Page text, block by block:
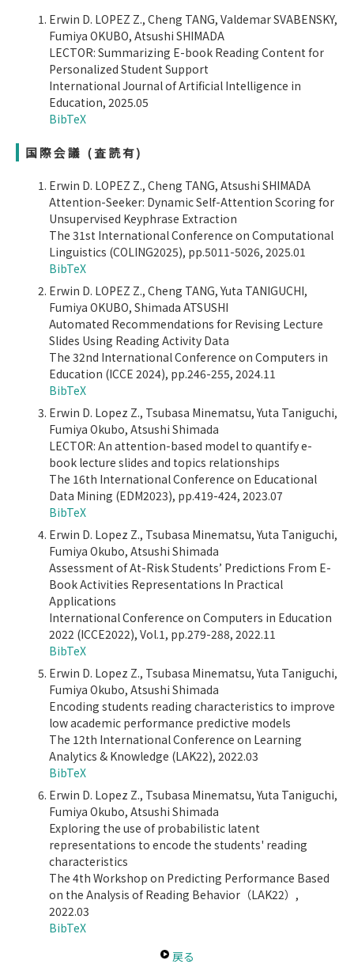
Erwin D. LOPEZ Z., Cheng TANG, Valdemar SVABENSKY,
Fumiya OKUBO, Atsushi SHIMADA
LECTOR: Summarizing E-book Reading Content for
Personalized Student Support
International Journal of Artificial Intelligence in
Education, 2025.05
BibTeX
国際会議 (査読有)
Erwin D. LOPEZ Z., Cheng TANG, Atsushi SHIMADA
Attention-Seeker: Dynamic Self-Attention Scoring for
Unsupervised Keyphrase Extraction
The 31st International Conference on Computational
Linguistics (COLING2025), pp.5011-5026, 2025.01
BibTeX
Erwin D. LOPEZ Z., Cheng TANG, Yuta TANIGUCHI,
Fumiya OKUBO, Shimada ATSUSHI
Automated Recommendations for Revising Lecture
Slides Using Reading Activity Data
The 32nd International Conference on Computers in
Education (ICCE 2024), pp.246-255, 2024.11
BibTeX
Erwin D. Lopez Z., Tsubasa Minematsu, Yuta Taniguchi,
Fumiya Okubo, Atsushi Shimada
LECTOR: An attention-based model to quantify e-
book lecture slides and topics relationships
The 16th International Conference on Educational
Data Mining (EDM2023), pp.419-424, 2023.07
BibTeX
Erwin D. Lopez Z., Tsubasa Minematsu, Yuta Taniguchi,
Fumiya Okubo, Atsushi Shimada
Assessment of At-Risk Students’ Predictions From E-
Book Activities Representations In Practical
Applications
International Conference on Computers in Education
2022 (ICCE2022), Vol.1, pp.279-288, 2022.11
BibTeX
Erwin D. Lopez Z., Tsubasa Minematsu, Yuta Taniguchi,
Fumiya Okubo, Atsushi Shimada
Encoding students reading characteristics to improve
low academic performance predictive models
The 12th International Conference on Learning
Analytics & Knowledge (LAK22), 2022.03
BibTeX
Erwin D. Lopez Z., Tsubasa Minematsu, Yuta Taniguchi,
Fumiya Okubo, Atsushi Shimada
Exploring the use of probabilistic latent
representations to encode the students' reading
characteristics
The 4th Workshop on Predicting Performance Based
on the Analysis of Reading Behavior（LAK22）,
2022.03
BibTeX
戻る